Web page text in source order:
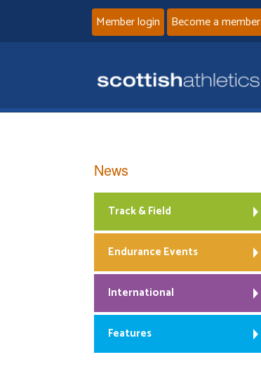
Member login Become a member
News
Track & Field
Endurance Events
International
Features